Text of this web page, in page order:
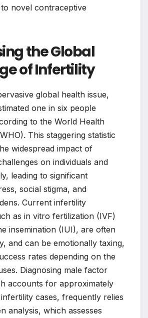
novel contraceptive
the Global
of Infertility
global health issue,
one in six people
to the World Health
This staggering statistic
widespread impact of
on individuals and
leading to significant
social stigma, and
Current infertility
as in vitro fertilization (IVF)
insemination (IUI), are often
and can be emotionally taxing,
rates depending on the
Diagnosing male factor
accounts for approximately
cases, frequently relies
analysis, which assesses